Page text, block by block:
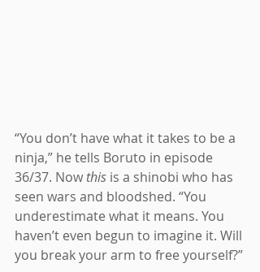
“You don’t have what it takes to be a
ninja,” he tells Boruto in episode
36/37. Now this is a shinobi who has
seen wars and bloodshed. “You
underestimate what it means. You
haven’t even begun to imagine it. Will
you break your arm to free yourself?”